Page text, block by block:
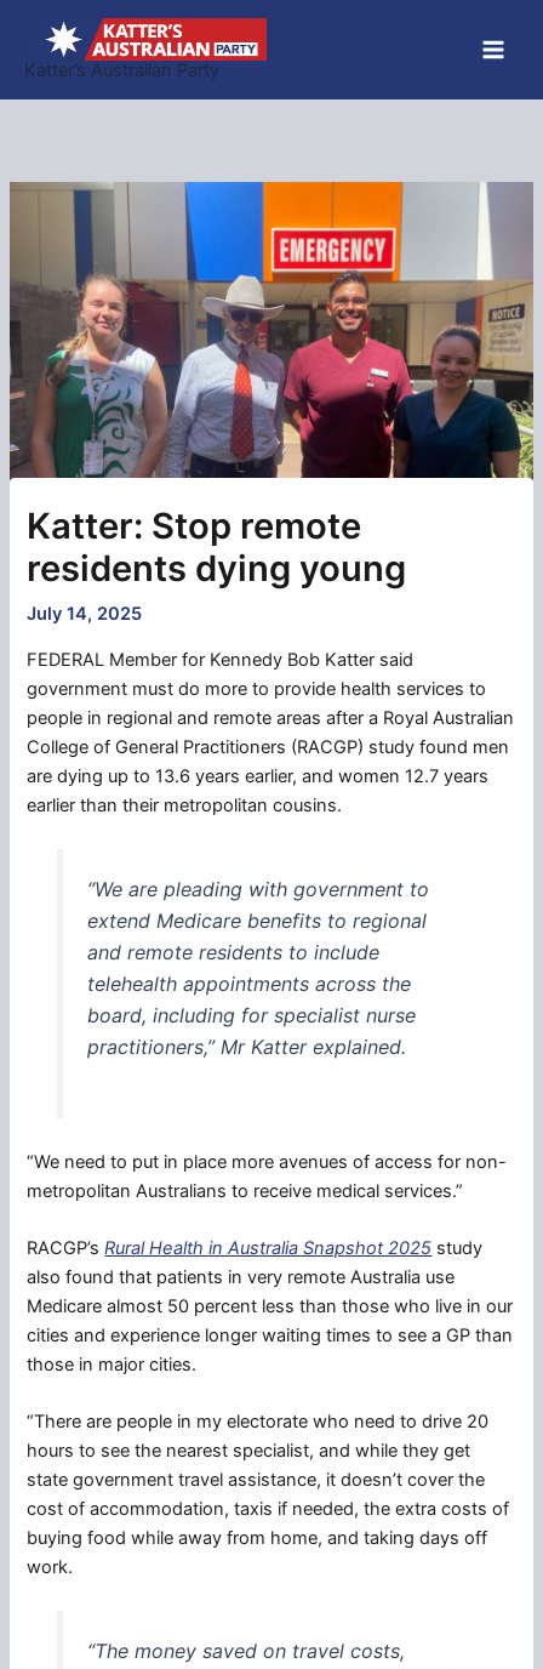
content
Katter’s Australian Party
Katter: Stop remote
residents dying young
July 14, 2025
FEDERAL Member for Kennedy Bob Katter said
government must do more to provide health services to
people in regional and remote areas after a Royal Australian
College of General Practitioners (RACGP) study found men
are dying up to 13.6 years earlier, and women 12.7 years
earlier than their metropolitan cousins.
“We are pleading with government to
extend Medicare benefits to regional
and remote residents to include
telehealth appointments across the
board, including for specialist nurse
practitioners,” Mr Katter explained.
“We need to put in place more avenues of access for non-
metropolitan Australians to receive medical services.”
RACGP’s Rural Health in Australia Snapshot 2025 study
also found that patients in very remote Australia use
Medicare almost 50 percent less than those who live in our
cities and experience longer waiting times to see a GP than
those in major cities.
“There are people in my electorate who need to drive 20
hours to see the nearest specialist, and while they get
state government travel assistance, it doesn’t cover the
cost of accommodation, taxis if needed, the extra costs of
buying food while away from home, and taking days off
work.
“The money saved on travel costs,